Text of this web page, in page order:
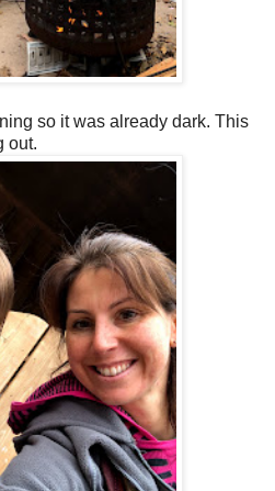
so it was already dark. This
out.